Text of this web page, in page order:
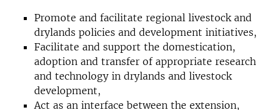
Promote and facilitate regional livestock and
drylands policies and development initiatives,
Facilitate and support the domestication,
adoption and transfer of appropriate research
and technology in drylands and livestock
development,
Act as an interface between the extension,